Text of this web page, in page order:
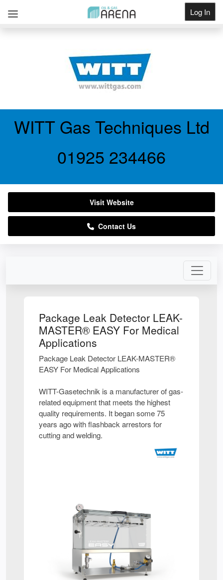
Log In
Package Leak Detector LEAK-
MASTER® EASY For Medical
Applications
Package Leak Detector LEAK-MASTER®
EASY For Medical Applications
WITT-Gasetechnik is a manufacturer of gas-
related equipment that meets the highest
quality requirements. It began some 75
years ago with flashback arrestors for
cutting and welding.
WITT Gas Techniques Ltd
01925 234466
Visit Website
Contact Us